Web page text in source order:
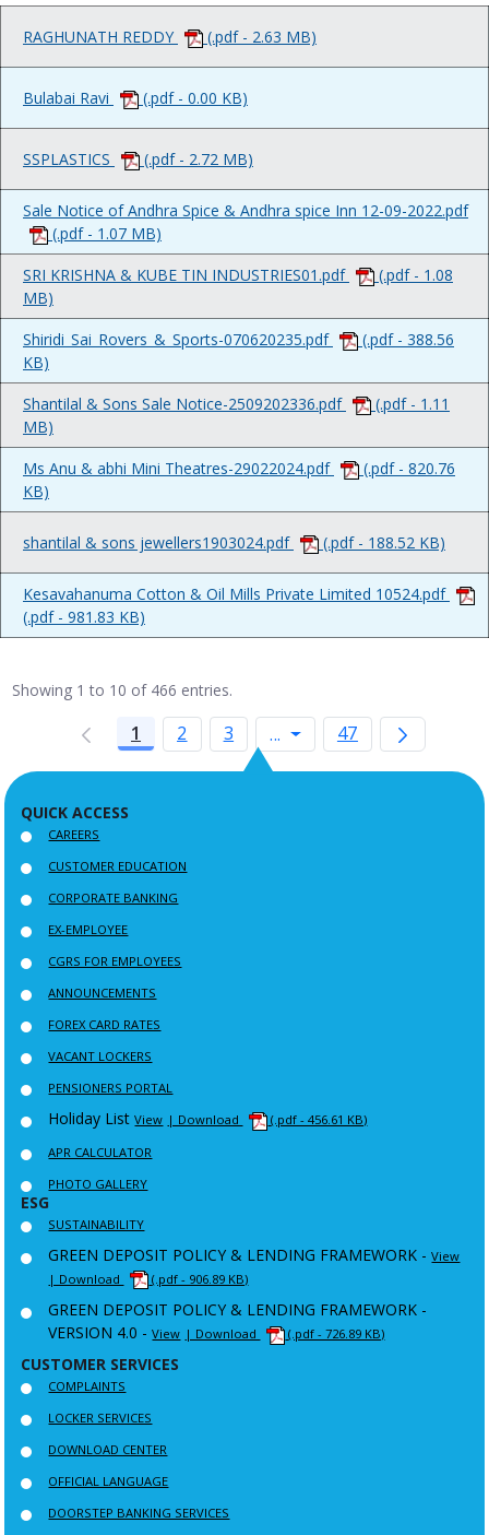
RAGHUNATH REDDY (.pdf - 2.63 MB)
Bulabai Ravi (.pdf - 0.00 KB)
SSPLASTICS (.pdf - 2.72 MB)
Sale Notice of Andhra Spice & Andhra spice Inn 12-09-2022.pdf
(.pdf - 1.07 MB)
SRI KRISHNA & KUBE TIN INDUSTRIES01.pdf
(.pdf - 1.08
MB)
Shiridi_Sai_Rovers_&_Sports-070620235.pdf
(.pdf - 388.56
KB)
Shantilal & Sons Sale Notice-2509202336.pdf
(.pdf - 1.11
MB)
Ms Anu & abhi Mini Theatres-29022024.pdf
(.pdf - 820.76
KB)
shantilal & sons jewellers1903024.pdf (.pdf - 188.52 KB)
Kesavahanuma Cotton & Oil Mills Private Limited 10524.pdf
(.pdf - 981.83 KB)
Showing 1 to 10 of 466 entries.
1 2 3 ... Intermediate Pages
47
QUICK ACCESS
CAREERS
CUSTOMER EDUCATION
CORPORATE BANKING
EX-EMPLOYEE
CGRS FOR EMPLOYEES
ANNOUNCEMENTS
FOREX CARD RATES
VACANT LOCKERS
PENSIONERS PORTAL
Holiday List View | Download
(.pdf - 456.61 KB)
APR CALCULATOR
PHOTO GALLERY
ESG
SUSTAINABILITY
GREEN DEPOSIT POLICY & LENDING FRAMEWORK -View
| Download
(.pdf - 906.89 KB)
GREEN DEPOSIT POLICY & LENDING FRAMEWORK -
VERSION 4.0 -View | Download (.pdf - 726.89 KB)
CUSTOMER SERVICES
COMPLAINTS
LOCKER SERVICES
DOWNLOAD CENTER
OFFICIAL LANGUAGE
DOORSTEP BANKING SERVICES